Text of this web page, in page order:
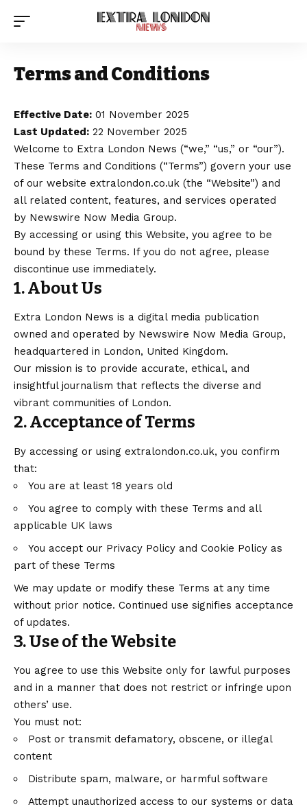
Terms and Conditions
Effective Date: 01 November 2025
Last Updated: 22 November 2025
Welcome to Extra London News (“we,” “us,” or “our”).
These Terms and Conditions (“Terms”) govern your use
of our website extralondon.co.uk (the “Website”) and
all related content, features, and services operated
by Newswire Now Media Group.
By accessing or using this Website, you agree to be
bound by these Terms. If you do not agree, please
discontinue use immediately.
1. About Us
Extra London News is a digital media publication
owned and operated by Newswire Now Media Group,
headquartered in London, United Kingdom.
Our mission is to provide accurate, ethical, and
insightful journalism that reflects the diverse and
vibrant communities of London.
2. Acceptance of Terms
By accessing or using extralondon.co.uk, you confirm
that:
You are at least 18 years old
You agree to comply with these Terms and all
applicable UK laws
You accept our Privacy Policy and Cookie Policy as
part of these Terms
We may update or modify these Terms at any time
without prior notice. Continued use signifies acceptance
of updates.
3. Use of the Website
You agree to use this Website only for lawful purposes
and in a manner that does not restrict or infringe upon
others’ use.
You must not:
Post or transmit defamatory, obscene, or illegal
content
Distribute spam, malware, or harmful software
Attempt unauthorized access to our systems or data